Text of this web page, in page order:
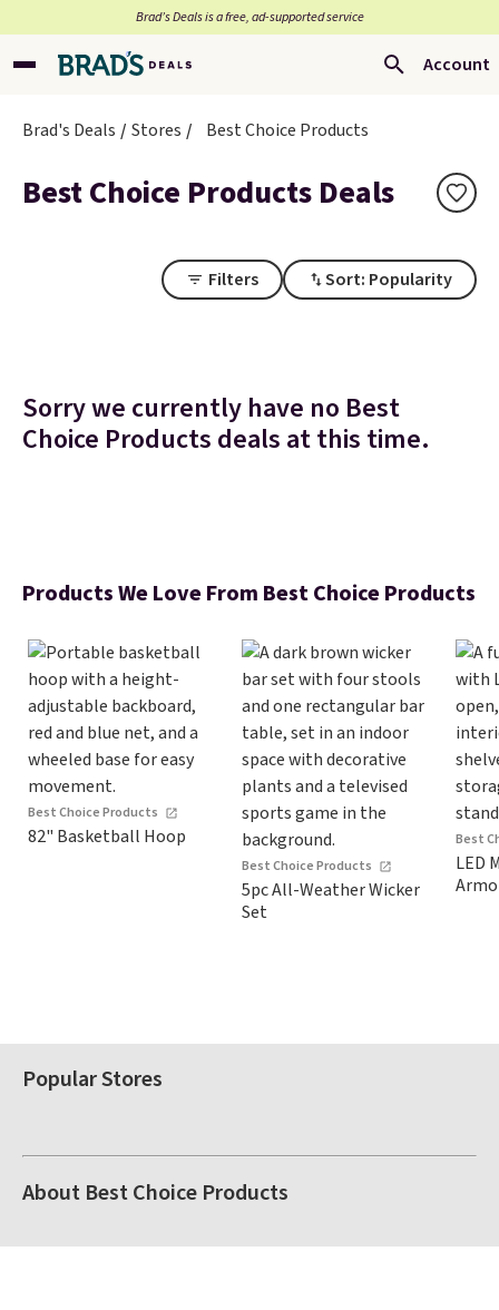
Brad’s Deals is a free, ad-supported service
Account
Brad's Deals Stores Best Choice Products
Best Choice Products Deals
Filters Sort: Popularity
Sorry we currently have no Best
Choice Products deals at this time.
Products We Love From Best Choice Products
Best Choice Products
82" Basketball Hoop
Best Choice Products
5pc All-Weather Wicker
Set
Best
LED
Popular Stores
About Best Choice Products